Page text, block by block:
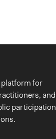
for
and
participation